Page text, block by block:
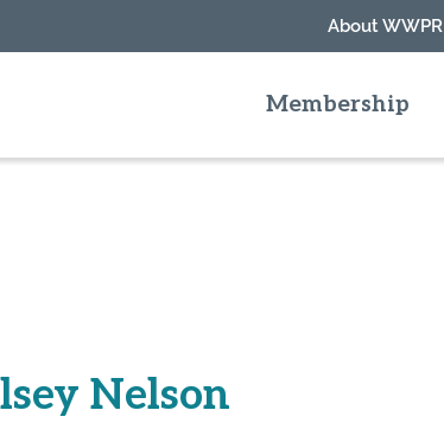
About WWPR
Membership
Nelson